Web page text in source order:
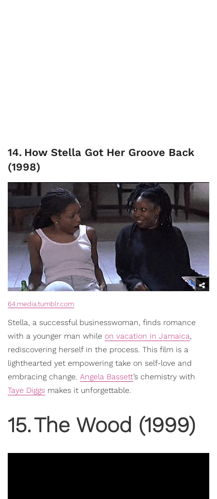
14. How Stella Got Her Groove Back
(1998)
64.media.tumblr.com
Stella, a successful businesswoman, finds romance
with a younger man while on vacation in Jamaica,
rediscovering herself in the process. This film is a
lighthearted yet empowering take on self-love and
embracing change. Angela Bassett’s chemistry with
Taye Diggs makes it unforgettable.
15.The Wood (1999)